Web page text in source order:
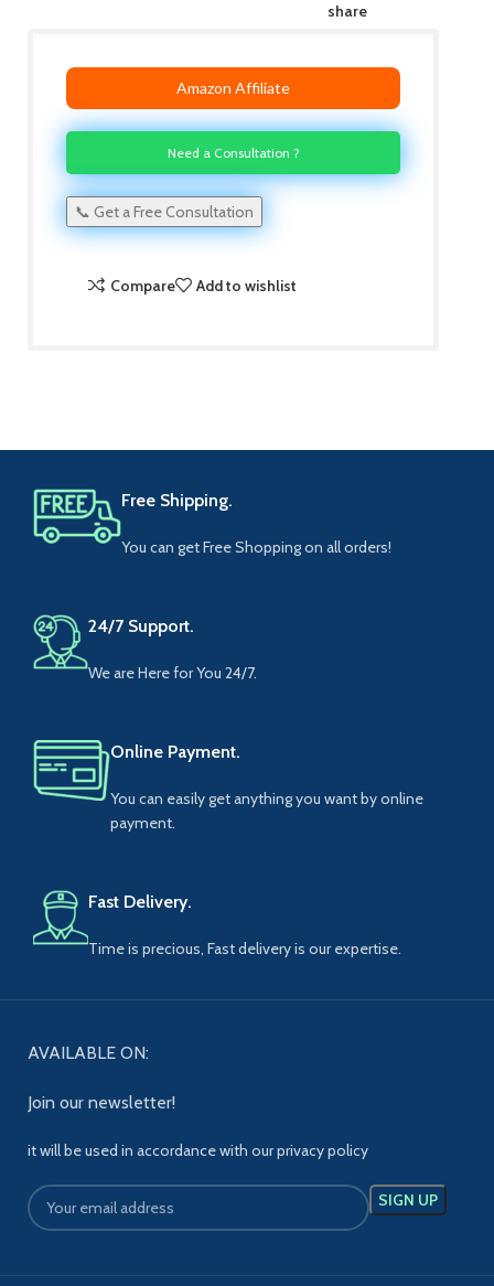
share
Amazon Affiliate
Need a Consultation ?
📞 Get a Free Consultation
Compare Add to wishlist
Free Shipping.
You can get Free Shopping on all orders!
24/7 Support.
We are Here for You 24/7.
Online Payment.
You can easily get anything you want by online
payment.
Fast Delivery.
Time is precious, Fast delivery is our expertise.
AVAILABLE ON:
Join our newsletter!
it will be used in accordance with our privacy policy